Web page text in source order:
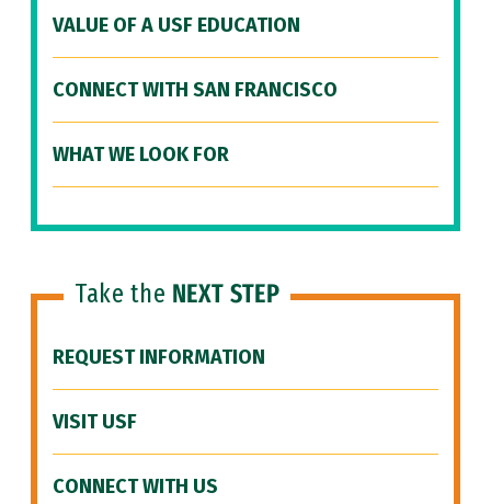
VALUE OF A USF EDUCATION
CONNECT WITH SAN FRANCISCO
WHAT WE LOOK FOR
Take the NEXT STEP
REQUEST INFORMATION
VISIT USF
CONNECT WITH US